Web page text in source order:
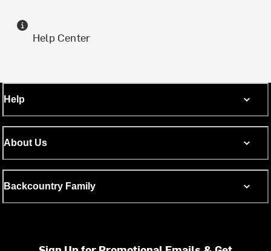
Help Center
Help
About Us
Backcountry Family